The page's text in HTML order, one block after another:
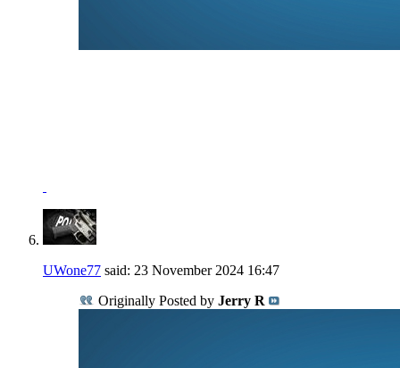
UWone77 said: 23 November 2024 16:47
Originally Posted by Jerry R